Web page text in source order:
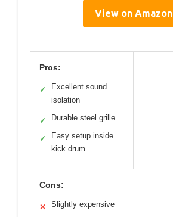
View on Amazon
Pros:
✓
Excellent sound
isolation
✓ Durable steel grille
✓
Easy setup inside
kick drum
Cons:
✕ Slightly expensive